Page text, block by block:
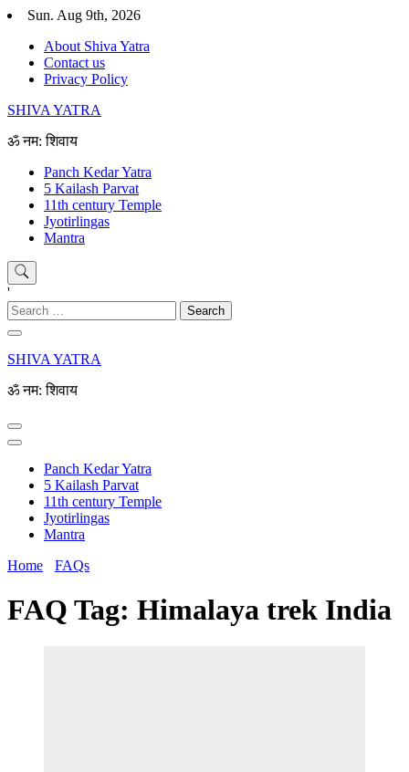
Skip
content
Sun. Aug 9th, 2026
About Shiva Yatra
Contact us
Privacy Policy
SHIVA YATRA
ॐ नम: शिवाय
Panch Kedar Yatra
5 Kailash Parvat
11th century Temple
Jyotirlingas
Mantra
'
Search
for:
SHIVA YATRA
ॐ नम: शिवाय
Panch Kedar Yatra
5 Kailash Parvat
11th century Temple
Jyotirlingas
Mantra
Home
FAQs
FAQ Tag: Himalaya trek India